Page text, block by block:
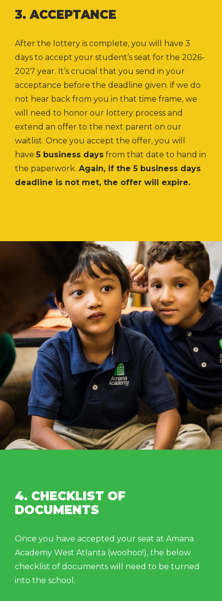
3. ACCEPTANCE
After the lottery is complete, you will have 3
days to accept your student’s seat for the 2026-
2027 year. It’s crucial that you send in your
acceptance before the deadline given. if we do
not hear back from you in that time frame, we
will need to honor our lottery process and
extend an offer to the next parent on our
waitlist. Once you accept the offer, you will
have5 business days from that date to hand in
the paperwork. Again, if the 5 business days
deadline is not met, the offer will expire.
4. CHECKLIST OF
DOCUMENTS
Once you have accepted your seat at Amana
Academy West Atlanta (woohoo!), the below
checklist of documents will need to be turned
into the school.